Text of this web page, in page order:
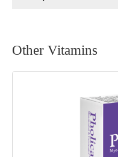
Other Vitamins